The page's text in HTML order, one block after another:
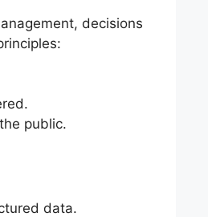
decisions
public.
data.